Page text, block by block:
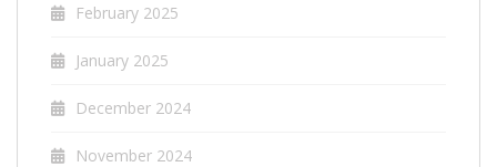
February 2025
January 2025
December 2024
November 2024